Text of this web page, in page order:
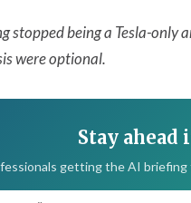
stopped being a Tesla-
were optional.
Stay ahead
getting the AI